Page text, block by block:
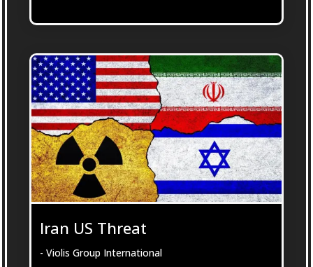
Iran US Threat
- Violis Group International